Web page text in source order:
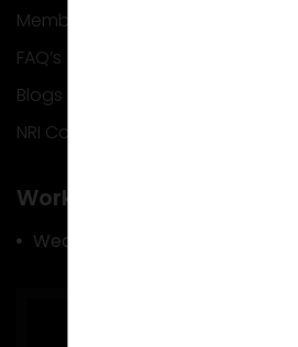
Membership
FAQ’s
Blogs
NRI Corner
Work Hours
Wed – Mon : 9.30 am – 06.30 pm